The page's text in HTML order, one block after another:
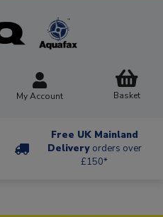
My Account Basket
Free UK Mainland
Delivery orders over
£150*